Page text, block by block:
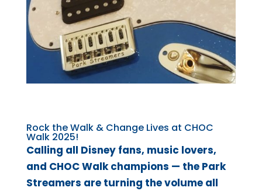
Rock the Walk & Change Lives at CHOC
Walk 2025!
Calling all Disney fans, music lovers,
and CHOC Walk champions — the Park
Streamers are turning the volume all